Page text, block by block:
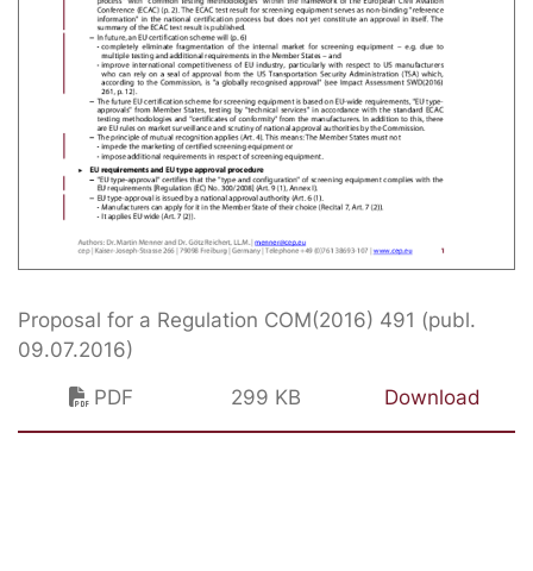
Proposal for a Regulation COM(2016) 491 (publ.
09.07.2016)
PDF
299 KB Download